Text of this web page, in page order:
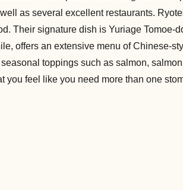
as several excellent restaurants.
Their signature dish is Yuriage Tomoe-
offers an extensive menu of Chinese-
toppings such as salmon,
you feel like you need more than one